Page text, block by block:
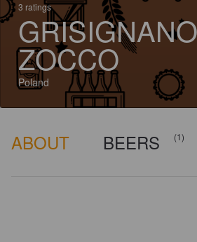
3 ratings
ZOCCO
Poland
ABOUT BEERS (1)